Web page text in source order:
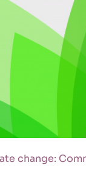
change: